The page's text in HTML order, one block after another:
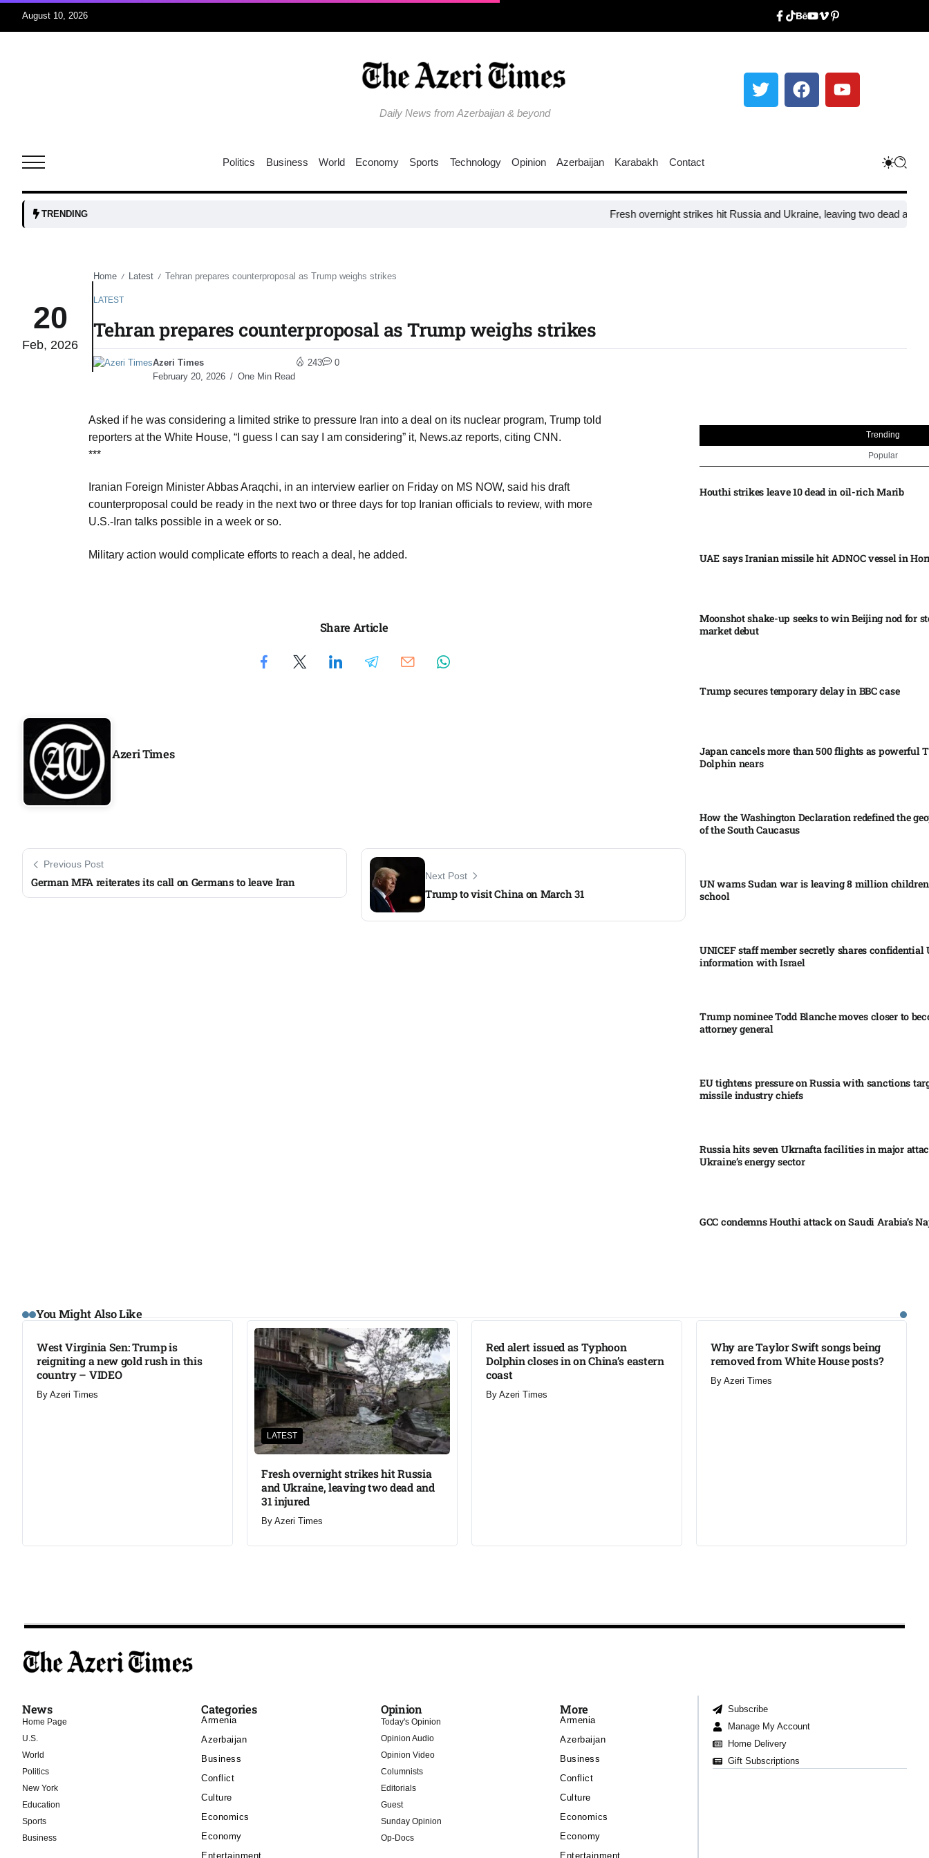
August 10, 2026
Daily News from Azerbaijan & beyond
07
Aug
07
Aug
07
07
Aug
07
Aug
Politics Business World Economy Sports Technology Opinion Azerbaijan Karabakh Contact
TRENDING Fresh overnight strikes hit Russia and Ukraine, leaving two dead and 31
20
Feb, 2026
Home / Latest / Tehran prepares counterproposal as Trump weighs strikes
LATEST
Tehran prepares counterproposal as Trump weighs strikes
Azeri Times
February 20, 2026
One Min Read
243 0
Asked if he was considering a limited strike to pressure Iran into a deal on its nuclear program, Trump told
reporters at the White House, “I guess I can say I am considering” it, News.az reports, citing CNN.
***
Iranian Foreign Minister Abbas Araqchi, in an interview earlier on Friday on MS NOW, said his draft
counterproposal could be ready in the next two or three days for top Iranian officials to review, with more
U.S.-Iran talks possible in a week or so.
Military action would complicate efforts to reach a deal, he added.
Share Article
Azeri Times
Previous Post
German MFA reiterates its call on Germans to leave Iran Next Post
Trump to visit China on March 31
Trending
Popular
Houthi strikes leave 10 dead in oil-rich Marib
UAE says Iranian missile hit ADNOC vessel in
Moonshot shake-up seeks to win Beijing nod for
market debut
Trump secures temporary delay in BBC case​
Japan cancels more than 500 flights as powerful
Dolphin nears​
How the Washington Declaration redefined the
of the South Caucasus​
UN warns Sudan war is leaving 8 million
school​
UNICEF staff member secretly shares confidential
information with Israel​
Trump nominee Todd Blanche moves closer to
attorney general
EU tightens pressure on Russia with sanctions
missile industry chiefs
Russia hits seven Ukrnafta facilities in major
Ukraine’s energy sector
GCC condemns Houthi attack on Saudi Arabia’s
You Might Also Like
LATEST
West Virginia Sen: Trump is
reigniting a new gold rush in this
country – VIDEO
By Azeri Times
LATEST
Fresh overnight strikes hit Russia
and Ukraine, leaving two dead and
31 injured
By Azeri Times
Red alert issued as Typhoon
Dolphin closes in on China’s eastern
coast
By Azeri Times
Why are Taylor Swift songs being
removed from White House posts?
By Azeri Times
News
Home Page
U.S.
World
Politics
New York
Education
Sports
Business
Categories
Armenia
Azerbaijan
Business
Conflict
Culture
Economics
Economy
Entertainment
Opinion
Today's Opinion
Opinion Audio
Opinion Video
Columnists
Editorials
Guest
Sunday Opinion
Op-Docs
More
Armenia
Azerbaijan
Business
Conflict
Culture
Economics
Economy
Entertainment
Subscribe
Manage My Account
Home Delivery
Gift Subscriptions